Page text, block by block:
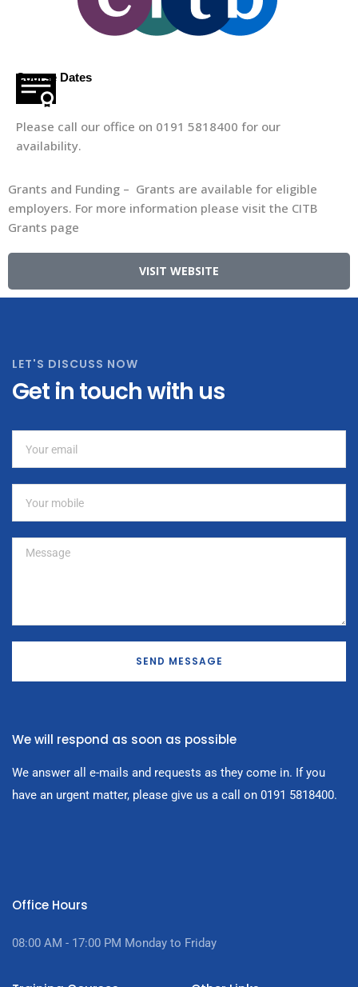
Course Dates
Please call our office on 0191 5818400 for our
availability.
Grants and Funding – Grants are available for eligible
employers. For more information please visit the CITB
Grants page
VISIT WEBSITE
LET'S DISCUSS NOW
Get in touch with us
SEND MESSAGE
We will respond as soon as possible
We answer all e-mails and requests as they come in. If you
have an urgent matter, please give us a call on 0191 5818400.
Office Hours
08:00 AM - 17:00 PM Monday to Friday